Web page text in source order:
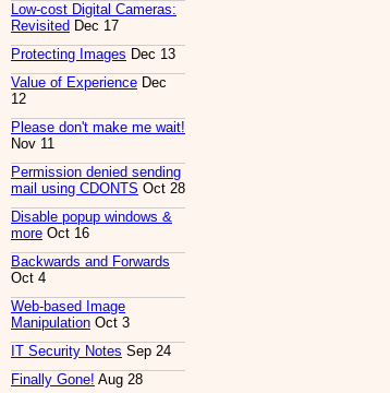
Low-cost Digital Cameras:
Revisited Dec 17
Protecting Images Dec 13
Value of Experience Dec
12
Please don't make me wait!
Nov 11
Permission denied sending
mail using CDONTS Oct 28
Disable popup windows &
more Oct 16
Backwards and Forwards
Oct 4
Web-based Image
Manipulation Oct 3
IT Security Notes Sep 24
Finally Gone! Aug 28